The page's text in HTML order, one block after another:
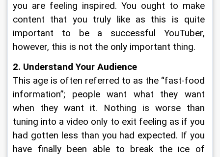
you are feeling inspired. You ought to make
content that you truly like as this is quite
important to be a successful YouTuber,
however, this is not the only important thing.
2. Understand Your Audience
This age is often referred to as the “fast-food
information”; people want what they want
when they want it. Nothing is worse than
tuning into a video only to exit feeling as if you
had gotten less than you had expected. If you
have finally been able to break the ice of